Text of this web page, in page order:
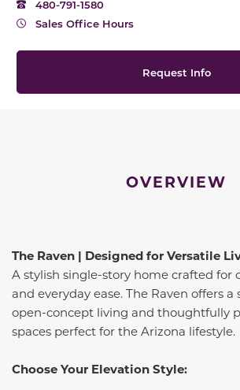
480-791-1580
Sales Office Hours
Request Info
OVERVIEW
The Raven | Designed for Versatile
A stylish single-story home crafted for
and everyday ease. The Raven offers
open-concept living and thoughtfully
spaces perfect for the Arizona lifestyle.
Choose Your Elevation Style: